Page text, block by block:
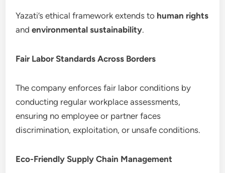
Yazati’s ethical framework extends to human rights
andenvironmental sustainability.
Fair Labor Standards Across Borders
The company enforces fair labor conditions by
conducting regular workplace assessments,
ensuring no employee or partner faces
discrimination, exploitation, or unsafe conditions.
Eco-Friendly Supply Chain Management